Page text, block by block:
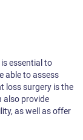
essential to
able to assess
loss surgery is the
also provide
as well as offer